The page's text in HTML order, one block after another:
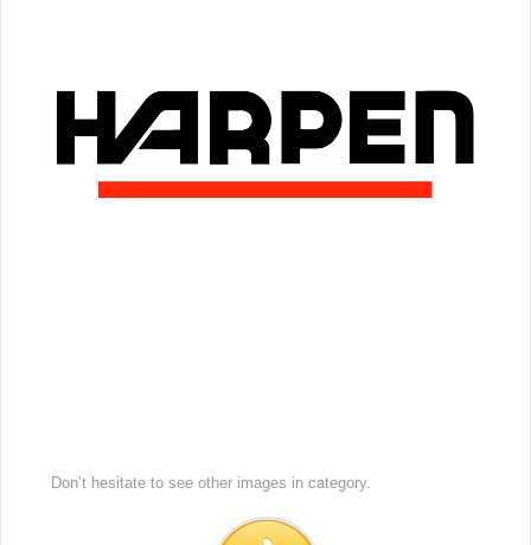
Don’t hesitate to see other images in category.